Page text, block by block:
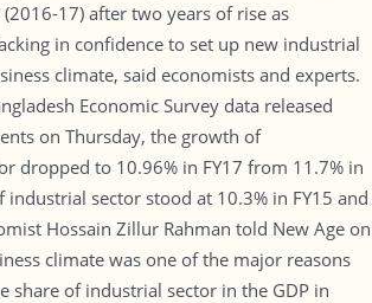
17) after two years of rise as
in confidence to set up new industrial
climate, said economists and experts.
Economic Survey data released
on Thursday, the growth of
dropped to 10.96% in FY17 from 11.7% in
industrial sector stood at 10.3% in FY15 and
Hossain Zillur Rahman told New Age on
climate was one of the major reasons
share of industrial sector in the GDP in